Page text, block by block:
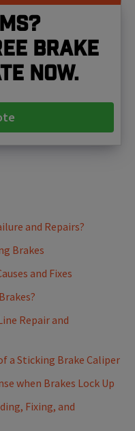
brake
now.
and Repairs?
Brakes
and Fixes
Repair and
a Sticking Brake Caliper
when Brakes Lock Up
Fixing, and